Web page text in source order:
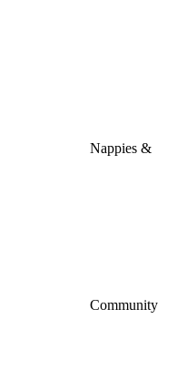
Nappies &
Community